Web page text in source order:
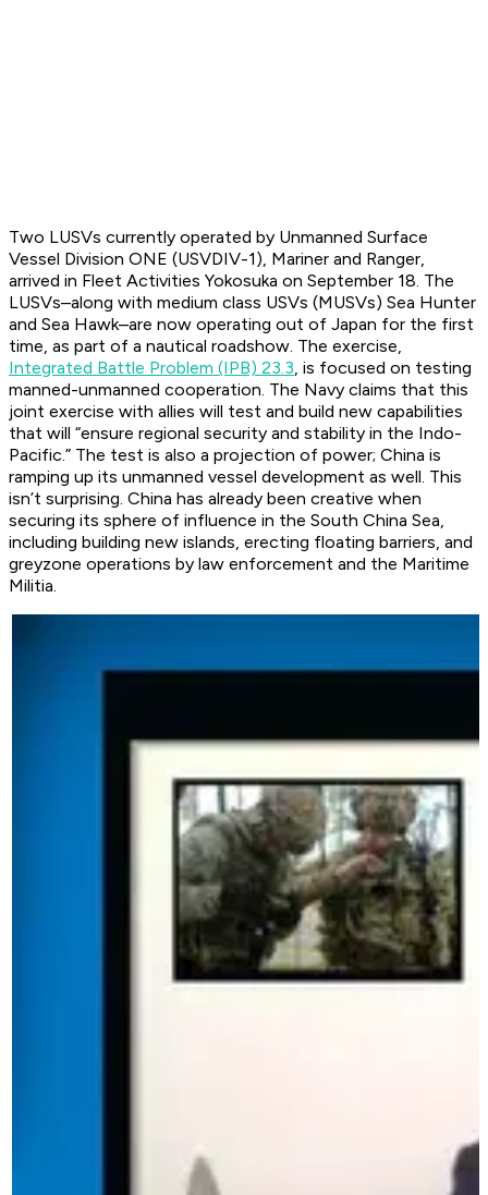
Two LUSVs currently operated by Unmanned Surface
Vessel Division ONE (USVDIV-1), Mariner and Ranger,
arrived in Fleet Activities Yokosuka on September 18. The
LUSVs–along with medium class USVs (MUSVs) Sea Hunter
and Sea Hawk–are now operating out of Japan for the first
time, as part of a nautical roadshow. The exercise,
Integrated Battle Problem (IPB) 23.3, is focused on testing
manned-unmanned cooperation. The Navy claims that this
joint exercise with allies will test and build new capabilities
that will “ensure regional security and stability in the Indo-
Pacific.” The test is also a projection of power; China is
ramping up its unmanned vessel development as well. This
isn’t surprising. China has already been creative when
securing its sphere of influence in the South China Sea,
including building new islands, erecting floating barriers, and
greyzone operations by law enforcement and the Maritime
Militia.